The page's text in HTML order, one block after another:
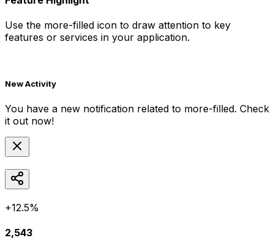
Use the more-filled icon to draw attention to key
features or services in your application.
New Activity
You have a new notification related to more-filled. Check
it out now!
+12.5%
2,543